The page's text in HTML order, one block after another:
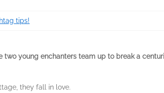
tips!
young enchanters team up to break a
they fall in love.